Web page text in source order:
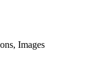
Images